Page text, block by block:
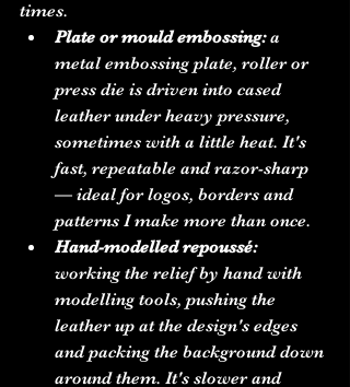
times.
Plate or mould embossing: a
metal embossing plate, roller or
press die is driven into cased
leather under heavy pressure,
sometimes with a little heat. It's
fast, repeatable and razor-sharp
— ideal for logos, borders and
patterns I make more than once.
Hand-modelled repoussé:
working the relief by hand with
modelling tools, pushing the
leather up at the design's edges
and packing the background down
around them. It's slower and